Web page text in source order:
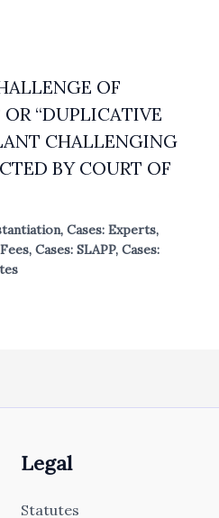
OF
OR “DUPLICATIVE
CHALLENGING
BY COURT OF
,Cases: Experts,
,Cases: SLAPP,Cases:
Legal
Statutes